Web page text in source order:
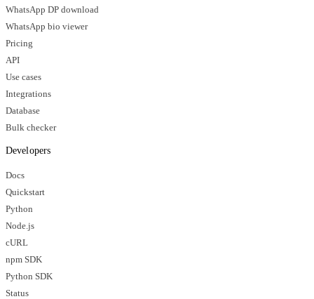
WhatsApp DP download
WhatsApp bio viewer
Pricing
API
Use cases
Integrations
Database
Bulk checker
Developers
Docs
Quickstart
Python
Node.js
cURL
npm SDK
Python SDK
Status